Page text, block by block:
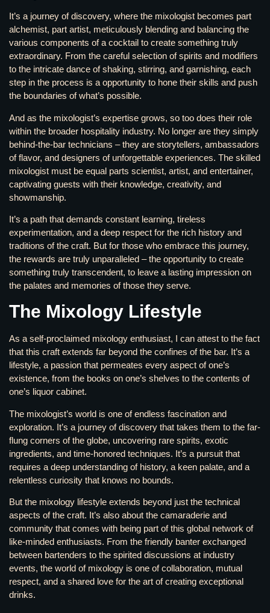
It’s a journey of discovery, where the mixologist becomes part
alchemist, part artist, meticulously blending and balancing the
various components of a cocktail to create something truly
extraordinary. From the careful selection of spirits and modifiers
to the intricate dance of shaking, stirring, and garnishing, each
step in the process is a opportunity to hone their skills and push
the boundaries of what’s possible.
And as the mixologist’s expertise grows, so too does their role
within the broader hospitality industry. No longer are they simply
behind-the-bar technicians – they are storytellers, ambassadors
of flavor, and designers of unforgettable experiences. The skilled
mixologist must be equal parts scientist, artist, and entertainer,
captivating guests with their knowledge, creativity, and
showmanship.
It’s a path that demands constant learning, tireless
experimentation, and a deep respect for the rich history and
traditions of the craft. But for those who embrace this journey,
the rewards are truly unparalleled – the opportunity to create
something truly transcendent, to leave a lasting impression on
the palates and memories of those they serve.
The Mixology Lifestyle
As a self-proclaimed mixology enthusiast, I can attest to the fact
that this craft extends far beyond the confines of the bar. It’s a
lifestyle, a passion that permeates every aspect of one’s
existence, from the books on one’s shelves to the contents of
one’s liquor cabinet.
The mixologist’s world is one of endless fascination and
exploration. It’s a journey of discovery that takes them to the far-
flung corners of the globe, uncovering rare spirits, exotic
ingredients, and time-honored techniques. It’s a pursuit that
requires a deep understanding of history, a keen palate, and a
relentless curiosity that knows no bounds.
But the mixology lifestyle extends beyond just the technical
aspects of the craft. It’s also about the camaraderie and
community that comes with being part of this global network of
like-minded enthusiasts. From the friendly banter exchanged
between bartenders to the spirited discussions at industry
events, the world of mixology is one of collaboration, mutual
respect, and a shared love for the art of creating exceptional
drinks.